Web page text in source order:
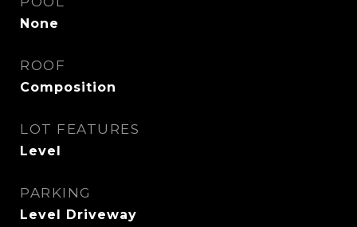
None
ROOF
Composition
LOT FEATURES
Level
PARKING
Level Driveway